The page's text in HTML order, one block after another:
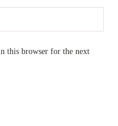
this browser for the next